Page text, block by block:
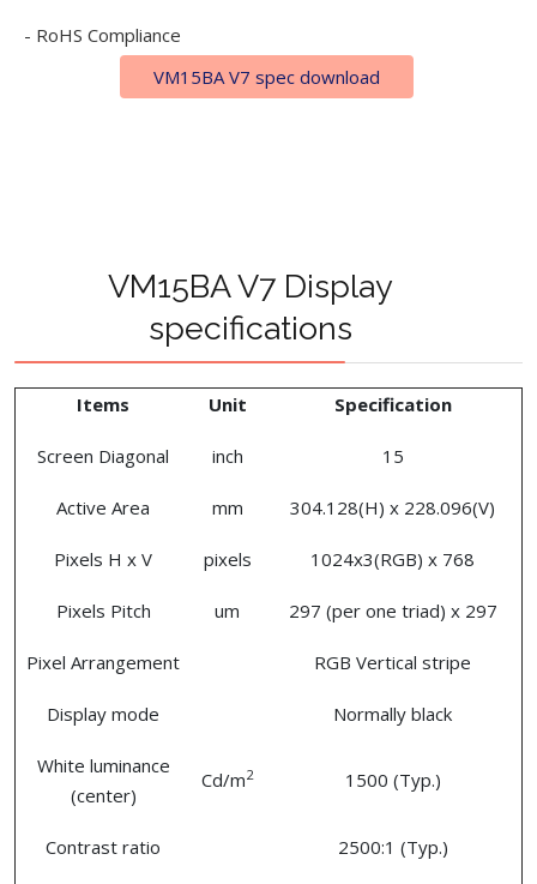
- RoHS Compliance
VM15BA V7 spec download
VM15BA V7 Display
specifications
Items Unit Specification
Screen Diagonal inch 15
Active Area mm 304.128(H) x 228.096(V)
Pixels H x V pixels 1024x3(RGB) x 768
Pixels Pitch um 297 (per one triad) x 297
Pixel Arrangement RGB Vertical stripe
Display mode Normally black
White luminance
(center)
Cd/m2 1500 (Typ.)
Contrast ratio 2500:1 (Typ.)